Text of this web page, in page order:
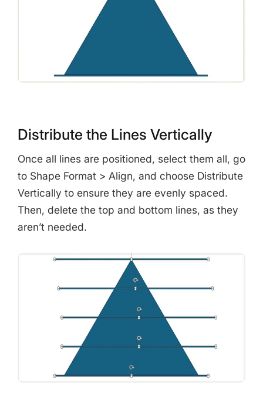
Distribute the Lines Vertically
Once all lines are positioned, select them all, go
to Shape Format > Align, and choose Distribute
Vertically to ensure they are evenly spaced.
Then, delete the top and bottom lines, as they
aren’t needed.